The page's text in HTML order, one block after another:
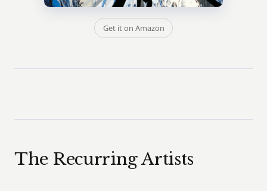
Get it on Amazon
The Recurring Artists